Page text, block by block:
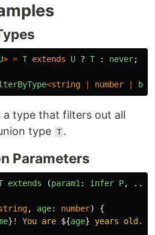
> = T extends U ? T : never;
<string number
a type that filters out all
type T .
Parameters
extends (param1 : infer P, ...
, age: number)
{
} ! You are ${age} years old.`